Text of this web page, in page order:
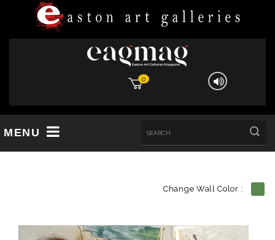
0
MENU
Change Wall Color :